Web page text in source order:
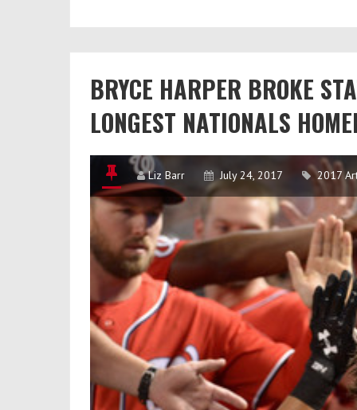
Got
the
Advantage?
BRYCE HARPER BROKE
LONGEST NATIONALS
Liz Barr July 24, 2017 2017